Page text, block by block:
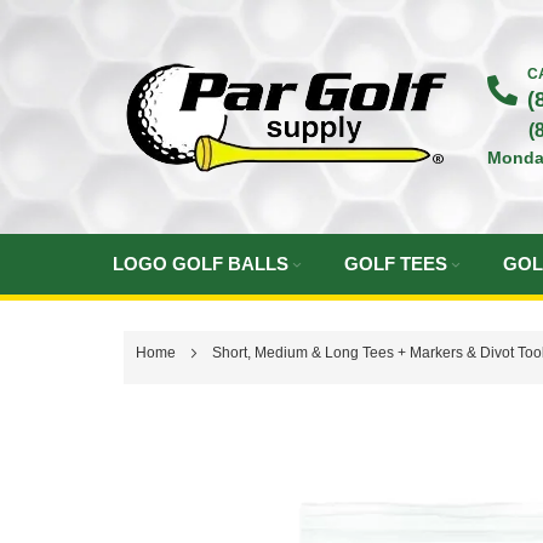
Content
LOGO GOLF BALLS GOLF TEES
Home Short, Medium & Long Tees + Markers & Divot